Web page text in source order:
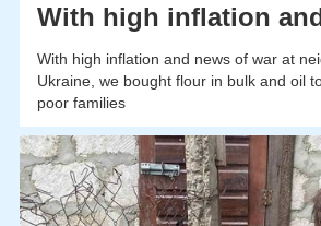
With high inflation
With high inflation and news of war at
Ukraine, we bought flour in bulk and oil
poor families